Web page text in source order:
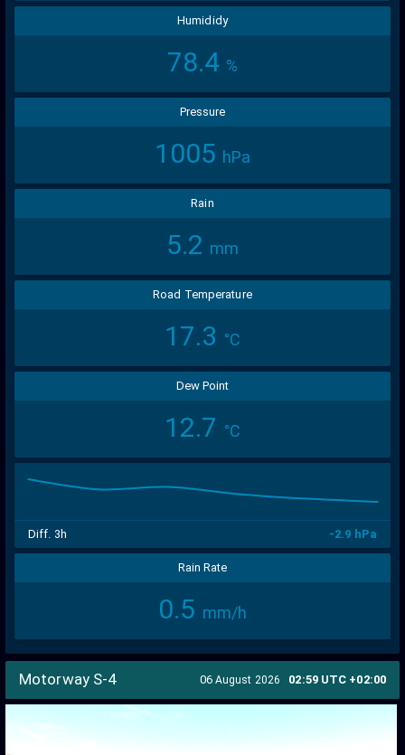
Humididy
78.4 %
Pressure
1005 hPa
Rain
5.2 mm
Road Temperature
17.3 °C
Dew Point
12.7 °C
Diff. 3h -2.9 hPa
Rain Rate
0.5 mm/h
Motorway S-4 06 August 2026 02:59 UTC +02:00